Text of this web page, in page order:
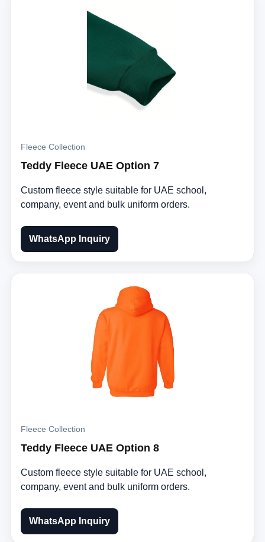
Fleece Collection
Teddy Fleece UAE Option 7
Custom fleece style suitable for UAE school,
company, event and bulk uniform orders.
WhatsApp Inquiry
Fleece Collection
Teddy Fleece UAE Option 8
Custom fleece style suitable for UAE school,
company, event and bulk uniform orders.
WhatsApp Inquiry